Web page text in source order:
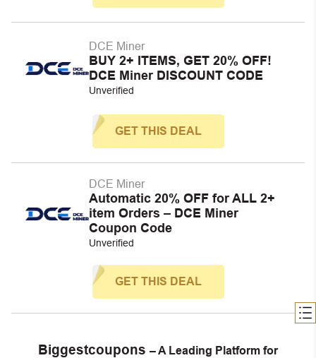
DCE Miner
BUY 2+ ITEMS, GET 20% OFF!
DCE Miner DISCOUNT CODE
Unverified
GET THIS DEAL
DCE Miner
Automatic 20% OFF for ALL 2+
item Orders – DCE Miner
Coupon Code
Unverified
GET THIS DEAL
Biggestcoupons – A Leading Platform for